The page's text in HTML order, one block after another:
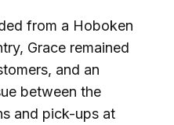
from a Hoboken
Grace remained
and an
between the
and pick-ups at